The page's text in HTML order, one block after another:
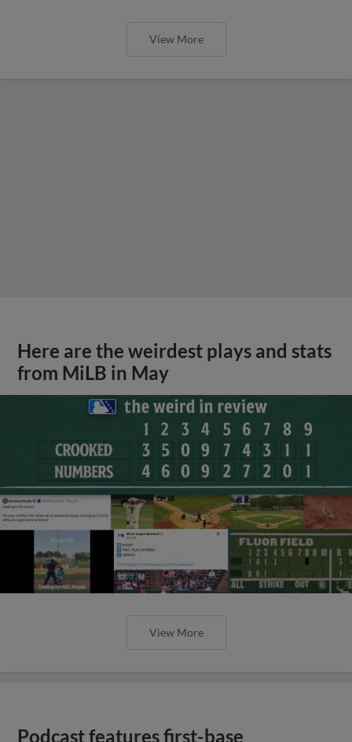
View More
Here are the weirdest plays and stats
from MiLB in May
View More
Podcast features first-base